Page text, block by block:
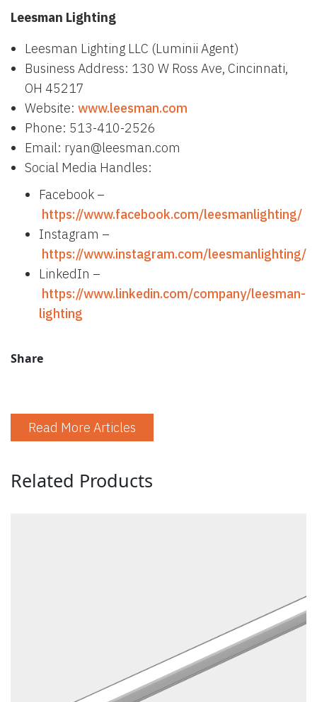
Leesman Lighting
Leesman Lighting LLC (Luminii Agent)
Business Address: 130 W Ross Ave, Cincinnati,
OH 45217
Website: www.leesman.com
Phone: 513-410-2526
Email: ryan@leesman.com
Social Media Handles:
Facebook –
https://www.facebook.com/leesmanlighting/
Instagram –
https://www.instagram.com/leesmanlighting/
LinkedIn –
https://www.linkedin.com/company/leesman-
lighting
Share
Read More Articles
Related Products